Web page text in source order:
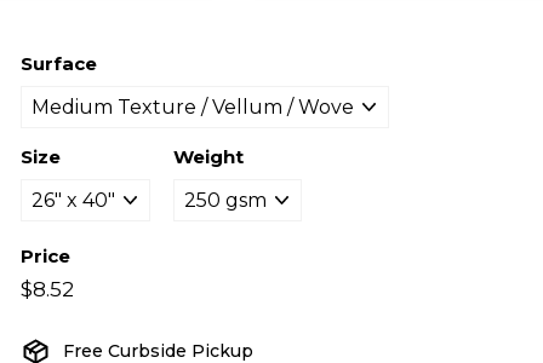
Surface
Size Weight
Price
Regular
price
$8.52
Free Curbside Pickup